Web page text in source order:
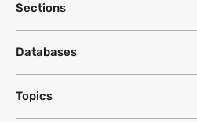
Sections
Databases
Topics